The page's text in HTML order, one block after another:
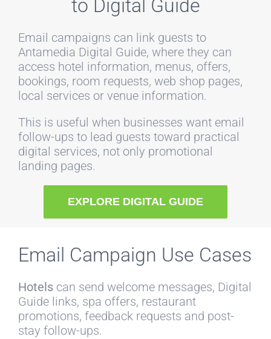
to Digital Guide
Email campaigns can link guests to
Antamedia Digital Guide, where they can
access hotel information, menus, offers,
bookings, room requests, web shop pages,
local services or venue information.
This is useful when businesses want email
follow-ups to lead guests toward practical
digital services, not only promotional
landing pages.
EXPLORE DIGITAL GUIDE
Email Campaign Use Cases
Hotels can send welcome messages, Digital
Guide links, spa offers, restaurant
promotions, feedback requests and post-
stay follow-ups.